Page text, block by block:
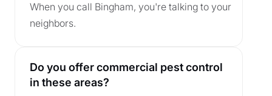
When you call Bingham, you're talking to your
neighbors.
Do you offer commercial pest control
in these areas?